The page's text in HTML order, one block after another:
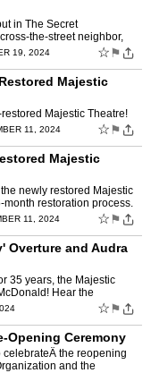
in The Secret
the-street neighbor,
into it…
19, 2024 ☆ ⚑
Majestic
Majestic Theatre!
11, 2024 ☆ ⚑
Majestic
newly restored Majestic
month restoration process.
11, 2024 ☆ ⚑
Overture and Audra
35 years, the Majestic
Hear the
☆ ⚑
Opening Ceremony
celebrateÂ the reopening
and the